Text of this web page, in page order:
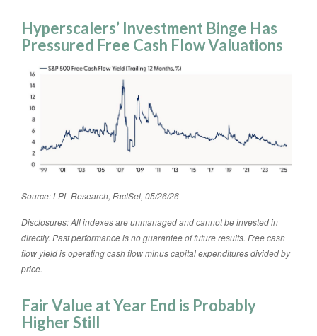
Hyperscalers’ Investment Binge Has
Pressured Free Cash Flow Valuations
Source: LPL Research, FactSet, 05/26/26
Disclosures: All indexes are unmanaged and cannot be invested in
directly. Past performance is no guarantee of future results. Free cash
flow yield is operating cash flow minus capital expenditures divided by
price.
Fair Value at Year End is Probably
Higher Still